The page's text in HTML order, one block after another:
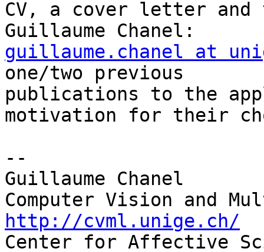
CV, a cover letter
guillaume.chanel at
one/two previous
publications to the
motivation for their
--
Guillaume Chanel
http://cvml.unige.ch/